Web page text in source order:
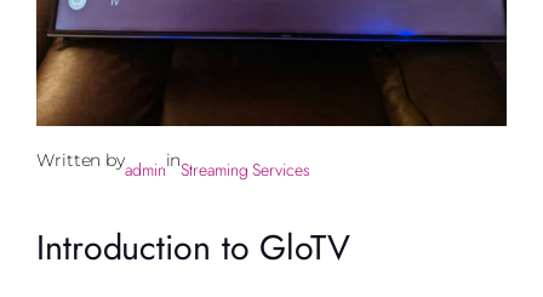
Written byadmininStreaming Services
Introduction to GloTV